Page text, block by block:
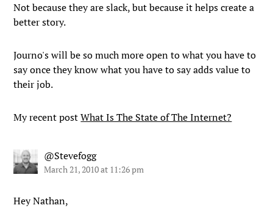
Not because they are slack, but because it helps create a
better story.
Journo's will be so much more open to what you have to
say once they know what you have to say adds value to
their job.
My recent postWhat Is The State of The Internet?
@Stevefogg
March 21, 2010 at 11:26 pm
Hey Nathan,